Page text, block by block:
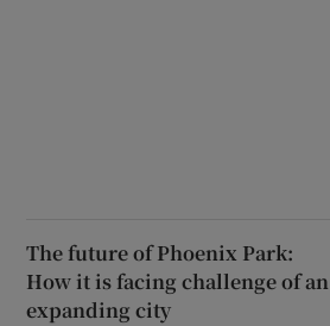
The future of Phoenix Park:
How it is facing challenge of an
expanding city